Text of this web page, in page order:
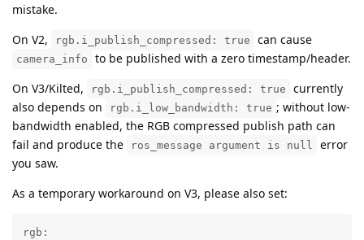
mistake.
On V2,
rgb.i_publish_compressed: true can cause
camera_info
to be published with a zero timestamp/header.
On V3/Kilted,
rgb.i_publish_compressed: true
currently
also depends on
rgb.i_low_bandwidth: true ; without low-
bandwidth enabled, the RGB compressed publish path can
fail and produce the
ros_message argument is null
error
you saw.
As a temporary workaround on V3, please also set:
rgb: